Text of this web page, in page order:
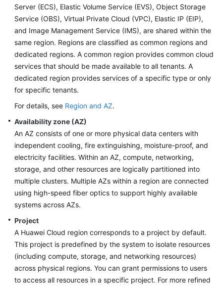
Server (ECS), Elastic Volume Service (EVS), Object Storage
Service (OBS), Virtual Private Cloud (VPC), Elastic IP (EIP),
and Image Management Service (IMS), are shared within the
same region. Regions are classified as common regions and
dedicated regions. A common region provides common cloud
services that should be made available to all tenants. A
dedicated region provides services of a specific type or only
for specific tenants.
For details, see Region and AZ.
Availability zone (AZ)
An AZ consists of one or more physical data centers with
independent cooling, fire extinguishing, moisture-proof, and
electricity facilities. Within an AZ, compute, networking,
storage, and other resources are logically partitioned into
multiple clusters. Multiple AZs within a region are connected
using high-speed fiber optics to support highly available
systems across AZs.
Project
A Huawei Cloud region corresponds to a project by default.
This project is predefined by the system to isolate resources
(including compute, storage, and networking resources)
across physical regions. You can grant permissions to users
to access all resources in a specific project. For more refined